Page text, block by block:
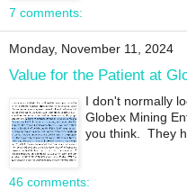
7 comments:
Monday, November 11, 2024
Value for the Patient at
I don't normally
Globex Mining
you think. They
46 comments: